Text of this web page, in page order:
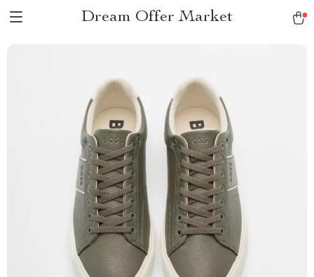
Dream Offer Market